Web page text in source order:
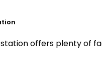
offers plenty of